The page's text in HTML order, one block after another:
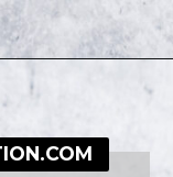
bakewell-muffins/